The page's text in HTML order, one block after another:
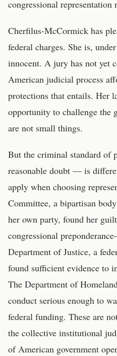
congressional representation
Cherfilus-McCormick has
federal charges. She is,
innocent. A jury has not yet
American judicial process
protections that entails. Her
opportunity to challenge the
are not small things.
But the criminal standard of
reasonable doubt — is
apply when choosing
Committee, a bipartisan
her own party, found her
congressional
Department of Justice, a
found sufficient evidence to
The Department of
conduct serious enough to
federal funding. These are
the collective institutional
of American government